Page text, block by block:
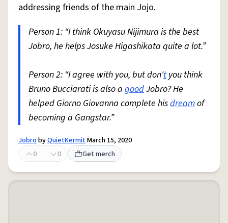
addressing friends of the main Jojo.
Person 1: “I think Okuyasu Nijimura is the best
Jobro, he helps Josuke Higashikata quite a lot.”
Person 2: “I agree with you, but don'tyou think
Bruno Bucciarati is also a goodJobro? He
helped Giorno Giovanna complete hisdreamof
becoming a Gangstar.”
JobrobyQuietKermitMarch 15, 2020
0
0 Get merch